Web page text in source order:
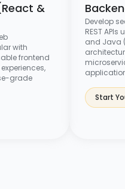
&
with
frontend
grade
Develop
REST
and Java
Start